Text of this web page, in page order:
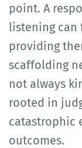
point. A
listening can
providing
scaffolding
not always
rooted in
catastrophic
outcomes.